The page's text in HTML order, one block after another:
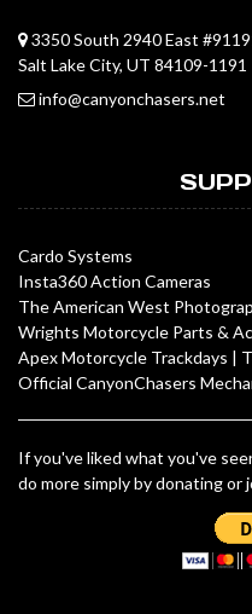
3350 South 2940 East
Salt Lake City, UT 84109-1191
info@canyonchasers.net
Cardo Systems
Insta360 Action Cameras
The American West
Wrights Motorcycle Parts &
Apex Motorcycle Trackdays |
Official CanyonChasers
If you've liked what you've
do more simply by donating or